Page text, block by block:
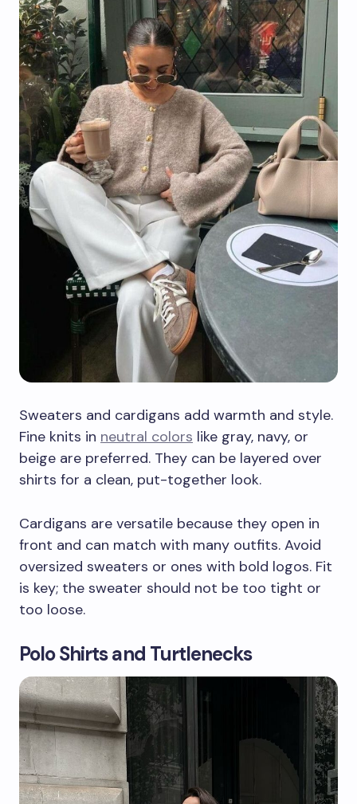
Sweaters and cardigans add warmth and style.
Fine knits in neutral colors like gray, navy, or
beige are preferred. They can be layered over
shirts for a clean, put-together look.
Cardigans are versatile because they open in
front and can match with many outfits. Avoid
oversized sweaters or ones with bold logos. Fit
is key; the sweater should not be too tight or
too loose.
Polo Shirts and Turtlenecks